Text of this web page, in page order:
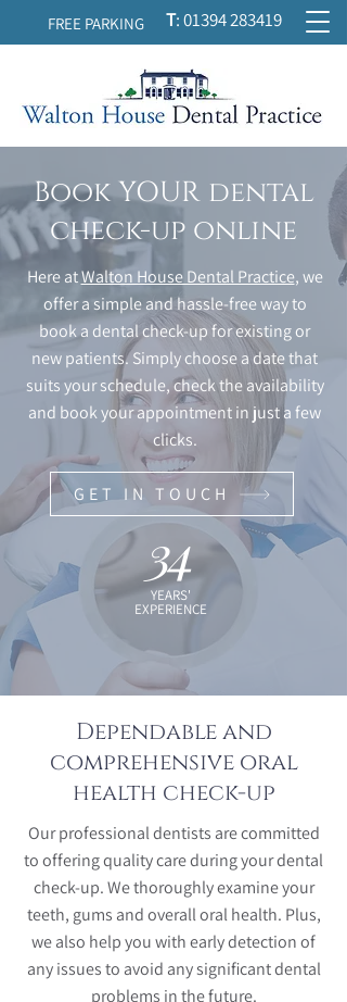
FREE PARKING T:01394 283419
Book YOUR dental
check-up online
Here atWalton House Dental Practice, we
offer a simple and hassle-free way to
book a dental check-up for existing or
new patients. Simply choose a date that
suits your schedule, check the availability
and book your appointment in just a few
clicks.
GET IN TOUCH
34
YEARS'
EXPERIENCE
Dependable and
comprehensive oral
health check-up
Our professional dentists are committed
to offering quality care during your dental
check-up. We thoroughly examine your
teeth, gums and overall oral health. Plus,
we also help you with early detection of
any issues to avoid any significant dental
problems in the future.